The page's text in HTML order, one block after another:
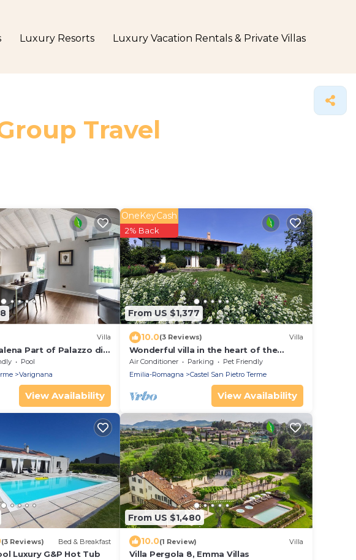
Luxury Resorts Luxury Vacation Rentals & Private Villas
Travel
Villa
Part of Palazzo di
Pool
Varignana
View Availability
From US $1,377
OneKeyCash
2% Back
10.0(3 Reviews) Villa
Wonderful villa in the heart of the
Bolognese hills
Air Conditioner Parking
Pet Friendly
Emilia-Romagna
Castel San Pietro Terme
View Availability
(3 Reviews) Bed & Breakfast
Luxury G&P Hot Tub
From US $1,480
10.0(1 Review) Villa
Villa Pergola 8, Emma Villas